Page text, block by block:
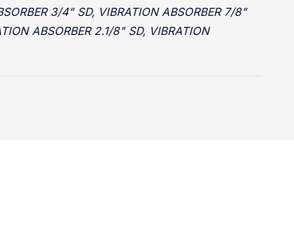
3/4" SD, VIBRATION ABSORBER 7/8"
ABSORBER 2.1/8" SD, VIBRATION